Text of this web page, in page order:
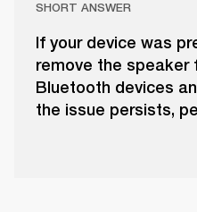
SHORT ANSWER
If your device was
remove the speaker
Bluetooth devices
the issue persists,